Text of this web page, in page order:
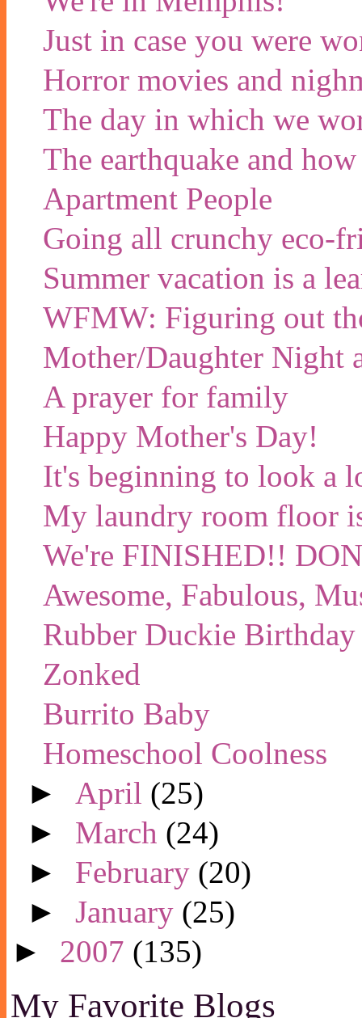
Just in case you were
Horror movies and
The day in which we
The earthquake and
Apartment People
Going all crunchy eco-
Summer vacation is a
WFMW: Figuring out
Mother/Daughter Night
A prayer for family
Happy Mother's Day!
It's beginning to look a
My laundry room floor
We're FINISHED!!
Awesome, Fabulous,
Rubber Duckie Birthday
Zonked
Burrito Baby
Homeschool Coolness
► April (25)
► March (24)
► February (20)
►January (25)
► 2007 (135)
My Favorite Blogs